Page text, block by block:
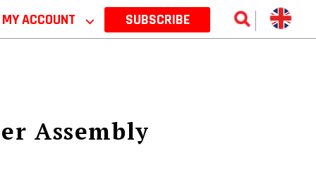
MY ACCOUNT ⌵ SUBSCRIBE
Assembly